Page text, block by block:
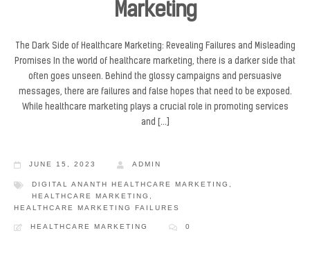
Marketing
The Dark Side of Healthcare Marketing: Revealing Failures and Misleading
Promises In the world of healthcare marketing, there is a darker side that
often goes unseen. Behind the glossy campaigns and persuasive
messages, there are failures and false hopes that need to be exposed.
While healthcare marketing plays a crucial role in promoting services
and […]
JUNE 15, 2023 ADMIN
DIGITAL ANANTH HEALTHCARE MARKETING ,
HEALTHCARE MARKETING ,
HEALTHCARE MARKETING FAILURES
HEALTHCARE MARKETING 0